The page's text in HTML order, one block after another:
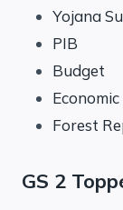
Yojana
PIB
Budget
Forest
GS 2